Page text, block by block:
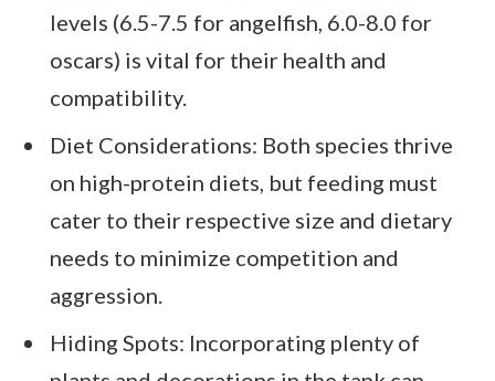
levels (6.5-7.5 for angelfish, 6.0-8.0 for
oscars) is vital for their health and
compatibility.
Diet Considerations: Both species thrive
on high-protein diets, but feeding must
cater to their respective size and dietary
needs to minimize competition and
aggression.
Hiding Spots: Incorporating plenty of